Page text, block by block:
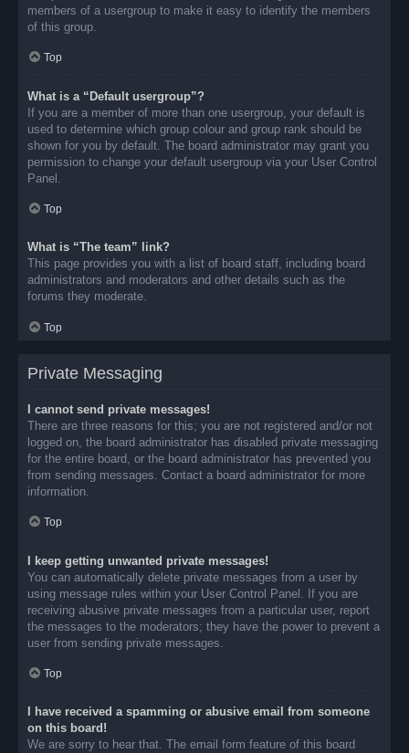
members of a usergroup to make it easy to identify the members
of this group.
Top
What is a “Default usergroup”?
If you are a member of more than one usergroup, your default is
used to determine which group colour and group rank should be
shown for you by default. The board administrator may grant you
permission to change your default usergroup via your User Control
Panel.
Top
What is “The team” link?
This page provides you with a list of board staff, including board
administrators and moderators and other details such as the
forums they moderate.
Top
Private Messaging
I cannot send private messages!
There are three reasons for this; you are not registered and/or not
logged on, the board administrator has disabled private messaging
for the entire board, or the board administrator has prevented you
from sending messages. Contact a board administrator for more
information.
Top
I keep getting unwanted private messages!
You can automatically delete private messages from a user by
using message rules within your User Control Panel. If you are
receiving abusive private messages from a particular user, report
the messages to the moderators; they have the power to prevent a
user from sending private messages.
Top
I have received a spamming or abusive email from someone
on this board!
We are sorry to hear that. The email form feature of this board